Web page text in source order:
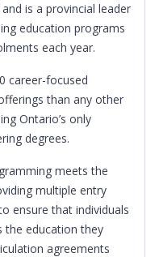
is a provincial leader
education programs
each year.
career-focused
than any other
Ontario’s only
degrees.
meets the
multiple entry
ensure that individuals
the education they
agreements